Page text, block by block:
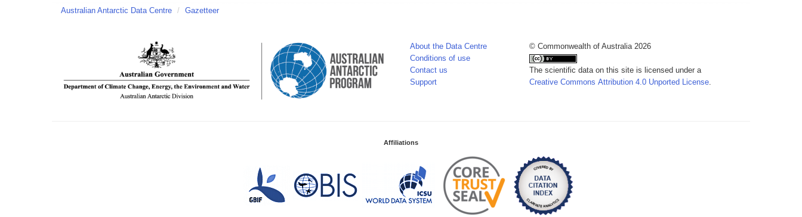
Australian Antarctic Data Centre / Gazetteer
About the Data Centre
Conditions of use
Contact us
Support
© Commonwealth of Australia 2026
The scientific data on this site is licensed under a
Creative Commons Attribution 4.0 Unported License
Affiliations